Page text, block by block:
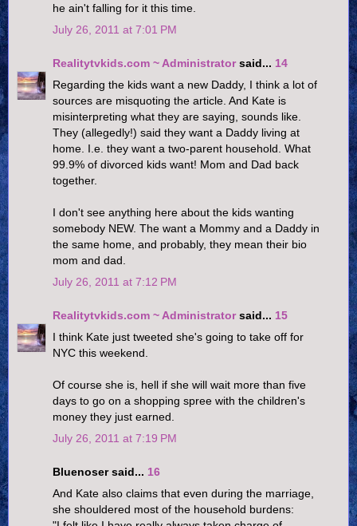
he ain't falling for it this time.
July 26, 2011 at 7:01 PM
Realitytvkids.com ~ Administratorsaid... 14
Regarding the kids want a new Daddy, I think a lot of
sources are misquoting the article. And Kate is
misinterpreting what they are saying, sounds like.
They (allegedly!) said they want a Daddy living at
home. I.e. they want a two-parent household. What
99.9% of divorced kids want! Mom and Dad back
together.
I don't see anything here about the kids wanting
somebody NEW. The want a Mommy and a Daddy in
the same home, and probably, they mean their bio
mom and dad.
July 26, 2011 at 7:12 PM
Realitytvkids.com ~ Administratorsaid... 15
I think Kate just tweeted she's going to take off for
NYC this weekend.
Of course she is, hell if she will wait more than five
days to go on a shopping spree with the children's
money they just earned.
July 26, 2011 at 7:19 PM
Bluenoser said... 16
And Kate also claims that even during the marriage,
she shouldered most of the household burdens: